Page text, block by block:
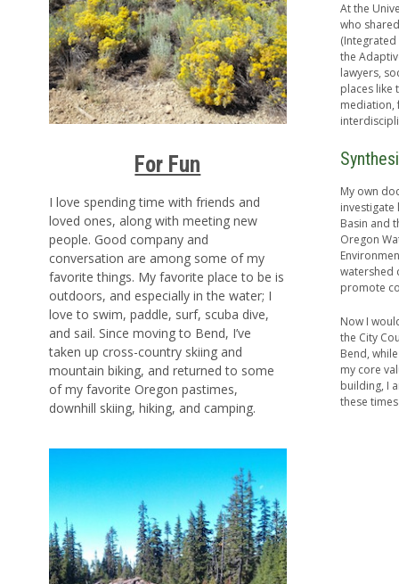
For Fun
I love spending time with friends and
loved ones, along with meeting new
people. Good company and
conversation are among some of my
favorite things. My favorite place to be is
outdoors, and especially in the water; I
love to swim, paddle, surf, scuba dive,
and sail. Since moving to Bend, I’ve
taken up cross-country skiing and
mountain biking, and returned to some
of my favorite Oregon pastimes,
downhill skiing, hiking, and camping.
At the
who
the
lawyers,
places like
mediation,
My own
investigate
Basin and
Oregon
watershed
promote
Now I
the City
Bend,
my core
building, I
these